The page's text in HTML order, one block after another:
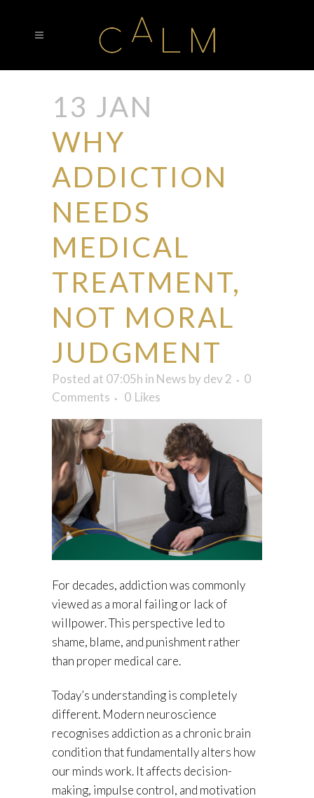
13 JAN
WHY
ADDICTION
NEEDS
MEDICAL
TREATMENT,
NOT MORAL
JUDGMENT
Posted at 07:05h in News by dev 2
0
Comments
0 Likes
For decades, addiction was commonly
viewed as a moral failing or lack of
willpower. This perspective led to
shame, blame, and punishment rather
than proper medical care.
Today’s understanding is completely
different. Modern neuroscience
recognises addiction as a chronic brain
condition that fundamentally alters how
our minds work. It affects decision-
making, impulse control, and motivation